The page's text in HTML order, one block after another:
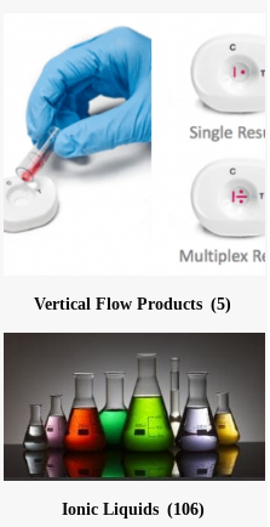
Vertical Flow Products (5)
Ionic Liquids (106)